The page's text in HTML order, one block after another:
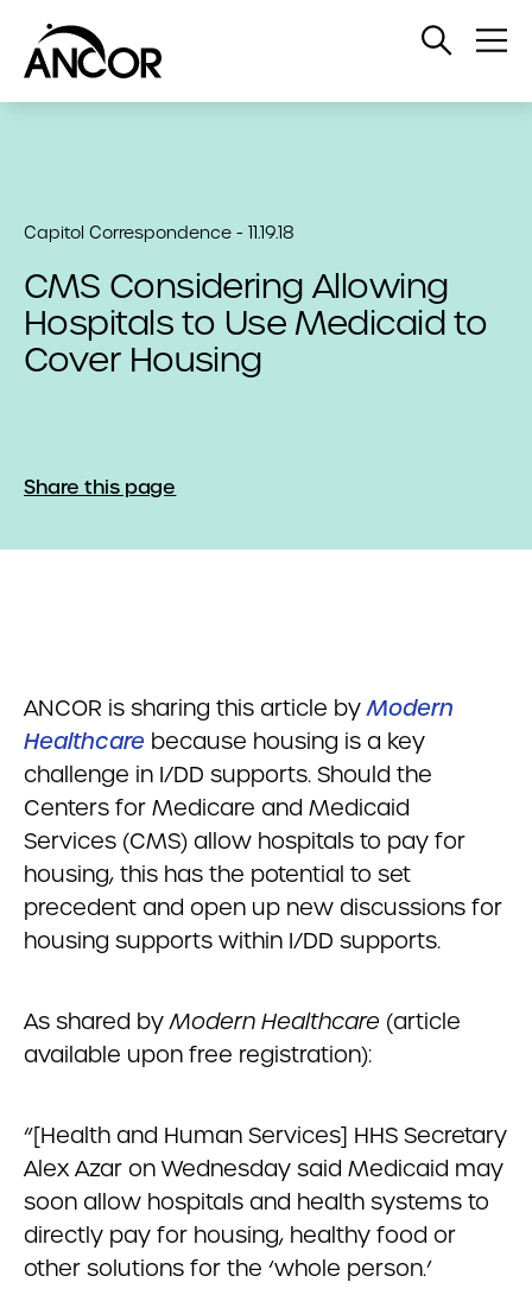
Open
Capitol Correspondence - 11.19.18
CMS Considering Allowing
Hospitals to Use Medicaid to
Cover Housing
Share this page
ANCOR is sharing this article byModern
Healthcare because housing is a key
challenge in I/DD supports. Should the
Centers for Medicare and Medicaid
Services (CMS) allow hospitals to pay for
housing, this has the potential to set
precedent and open up new discussions for
housing supports within I/DD supports.
As shared byModern Healthcare (article
available upon free registration):
“[Health and Human Services] HHS Secretary
Alex Azar on Wednesday said Medicaid may
soon allow hospitals and health systems to
directly pay for housing, healthy food or
other solutions for the ‘whole person.’